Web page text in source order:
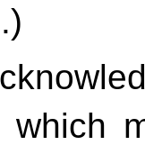
which